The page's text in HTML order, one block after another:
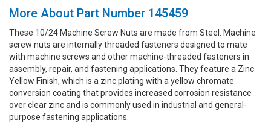
More About Part Number 145459
These 10/24 Machine Screw Nuts are made from Steel. Machine
screw nuts are internally threaded fasteners designed to mate
with machine screws and other machine-threaded fasteners in
assembly, repair, and fastening applications. They feature a Zinc
Yellow Finish, which is a zinc plating with a yellow chromate
conversion coating that provides increased corrosion resistance
over clear zinc and is commonly used in industrial and general-
purpose fastening applications.